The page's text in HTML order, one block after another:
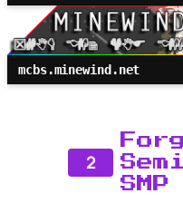
mcbs.minewind.net
2
SMP